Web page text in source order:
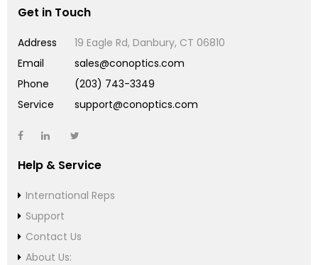
Get in Touch
Address
19 Eagle Rd, Danbury, CT 06810
Email
sales@conoptics.com
Phone
(203) 743-3349
Service
support@conoptics.com
Help & Service
International Reps
Support
Contact Us
About Us: